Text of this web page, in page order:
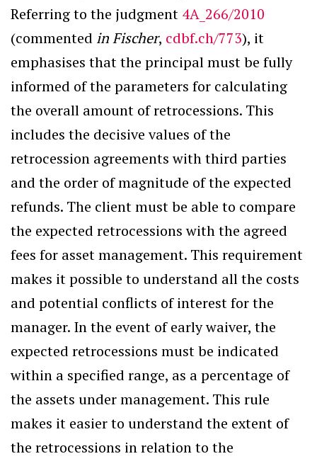
Referring to the judgment 4A_266/2010
(commented in Fischer, cdbf.ch/773), it
emphasises that the principal must be fully
informed of the parameters for calculating
the overall amount of retrocessions. This
includes the decisive values of the
retrocession agreements with third parties
and the order of magnitude of the expected
refunds. The client must be able to compare
the expected retrocessions with the agreed
fees for asset management. This requirement
makes it possible to understand all the costs
and potential conflicts of interest for the
manager. In the event of early waiver, the
expected retrocessions must be indicated
within a specified range, as a percentage of
the assets under management. This rule
makes it easier to understand the extent of
the retrocessions in relation to the